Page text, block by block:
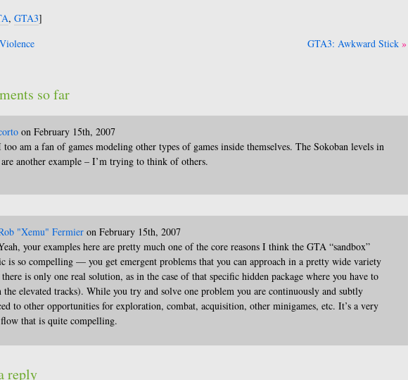
, GTA3]
GTA3: Awkward Stick
so far
on February 15th, 2007
too am a fan of games modeling other types of games inside themselves. The Sokoban levels in
another example – I’m trying to think of others.
"Xemu" Fermier on February 15th, 2007
your examples here are pretty much one of the core reasons I think the GTA “sandbox”
is so compelling — you get emergent problems that you can approach in a pretty wide variety
is only one real solution, as in the case of that specific hidden package where you have to
the elevated tracks). While you try and solve one problem you are continuously and subtly
to other opportunities for exploration, combat, acquisition, other minigames, etc. It’s a very
that is quite compelling.
reply